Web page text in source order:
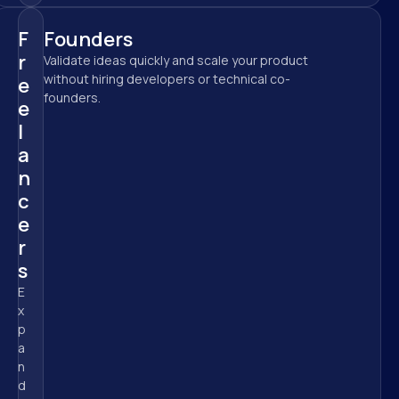
F
r
e
e
l
a
n
c
e
r
s
E
x
p
a
n
d
Founders
Validate ideas quickly and scale your product
without hiring developers or technical co-
founders.